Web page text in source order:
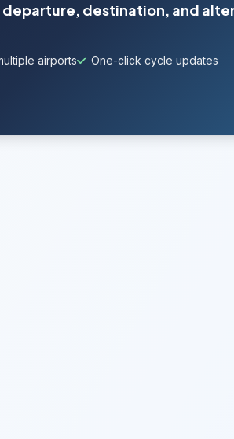
departure, destination, and
airports One-click cycle updates